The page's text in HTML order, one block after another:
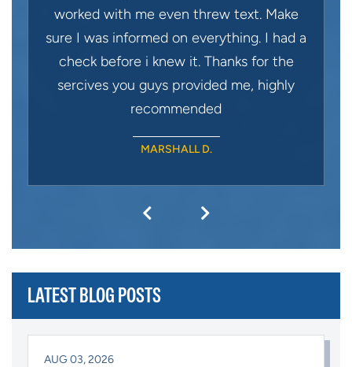
worked with me even threw text. Make
sure I was informed on everything. I had a
check before i knew it. Thanks for the
sercives you guys provided me, highly
recommended
MARSHALL D.
LATEST BLOG POSTS
AUG 03, 2026